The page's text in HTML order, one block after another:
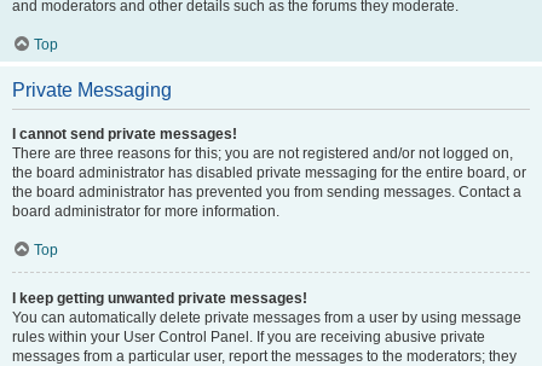
and moderators and other details such as the forums they moderate.
Top
Private Messaging
I cannot send private messages!
There are three reasons for this; you are not registered and/or not logged on,
the board administrator has disabled private messaging for the entire board, or
the board administrator has prevented you from sending messages. Contact a
board administrator for more information.
Top
I keep getting unwanted private messages!
You can automatically delete private messages from a user by using message
rules within your User Control Panel. If you are receiving abusive private
messages from a particular user, report the messages to the moderators; they